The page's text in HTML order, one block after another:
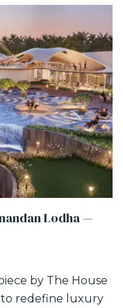
Lodha —
by The House
to redefine luxury